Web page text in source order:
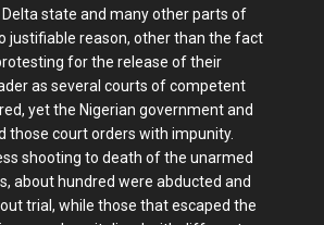
state and many other parts of
justifiable reason, other than the fact
for the release of their
as several courts of competent
yet the Nigerian government and
those court orders with impunity.
shooting to death of the unarmed
about hundred were abducted and
trial, while those that escaped the